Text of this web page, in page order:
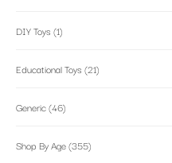
DIY Toys (1)
Educational Toys (21)
Generic(46)
Shop By Age(355)